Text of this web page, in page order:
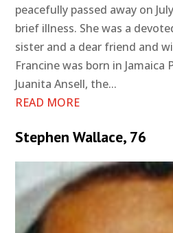
peacefully passed away on
brief illness. She was a
sister and a dear friend and
Francine was born in Jamaica
Juanita Ansell, the...
READ MORE
Stephen Wallace, 76